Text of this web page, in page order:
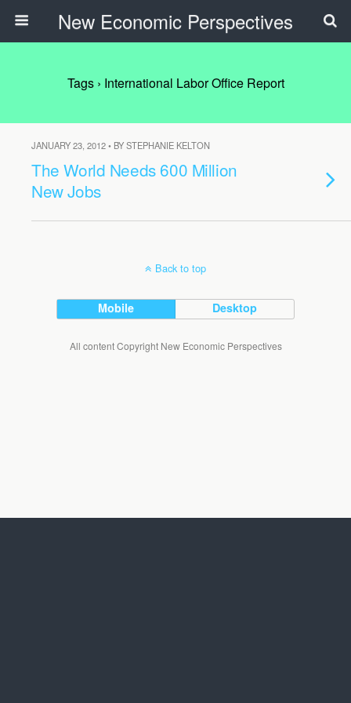
New Economic Perspectives
Tags › International Labor Office Report
JANUARY 23, 2012 • BY STEPHANIE KELTON
The World Needs 600 Million
New Jobs
Back to top
Mobile Desktop
All content Copyright New Economic Perspectives